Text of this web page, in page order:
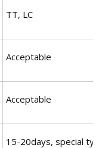
TT, LC
Acceptable
Acceptable
15-20days, special